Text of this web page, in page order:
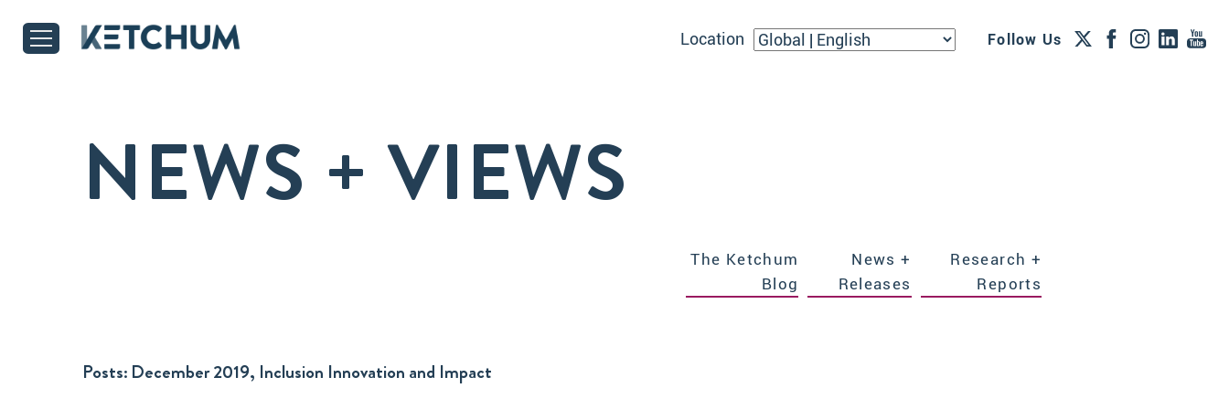
Location Follow Us
NEWS + VIEWS
The Ketchum
Blog
News +
Releases
Research +
Reports
Posts: December 2019, Inclusion Innovation and Impact